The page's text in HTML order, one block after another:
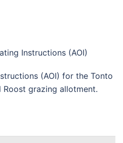
(AOI) for the Tonto
Roost grazing allotment.
Instructions (AOI)